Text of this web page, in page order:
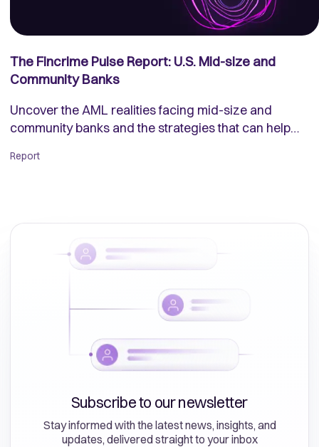
The Fincrime Pulse Report: U.S. Mid-size and
Community Banks
Uncover the AML realities facing mid-size and
community banks and the strategies that can help
Report
Subscribe to our newsletter
Stay informed with the latest news, insights, and
updates, delivered straight to your inbox